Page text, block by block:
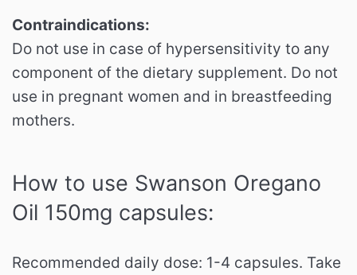
Contraindications:
Do not use in case of hypersensitivity to any
component of the dietary supplement. Do not
use in pregnant women and in breastfeeding
mothers.
How to use Swanson Oregano
Oil 150mg capsules:
Recommended daily dose: 1-4 capsules. Take